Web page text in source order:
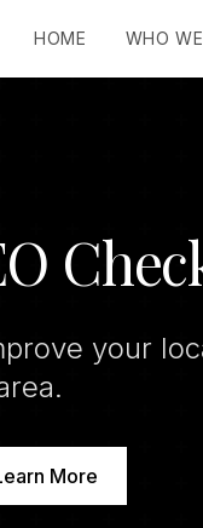
HOME WHO
your
More